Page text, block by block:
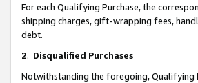
For each Qualifying Purchase, the
shipping charges, gift-wrapping fees,
debt.
2. Disqualified Purchases
Notwithstanding the foregoing, Qualifying